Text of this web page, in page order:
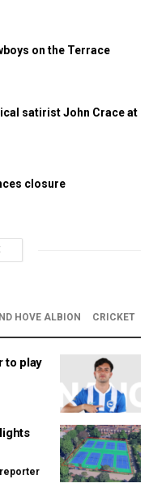
on the Terrace
satirist John Crace at
closure
HOVE ALBION CRICKET
to play